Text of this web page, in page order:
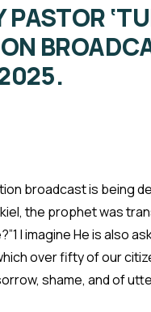
PASTOR
broadcast is being
the prophet was
I imagine He is also
over fifty of our
shame, and of